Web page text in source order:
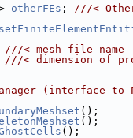
otherFEs ; ///<
///< mesh file name
///< dimension of
(interface to
();
();
();